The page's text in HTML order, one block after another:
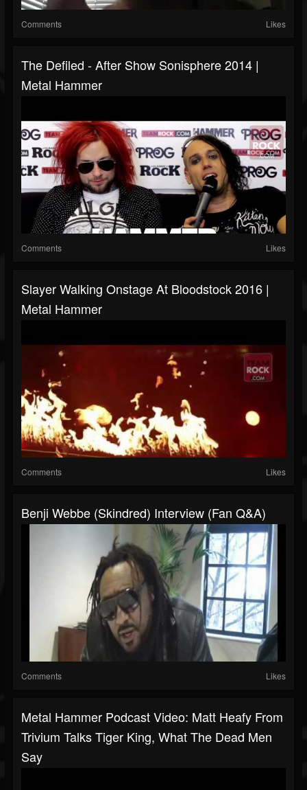
Comments Likes
The Defiled - After Show Sonisphere 2014 |
Metal Hammer
Comments Likes
Slayer Walking Onstage At Bloodstock 2016 |
Metal Hammer
Comments Likes
Benji Webbe (Skindred) Interview (Fan Q&A)
Comments Likes
Metal Hammer Podcast Video: Matt Heafy From
Trivium Talks Tiger King, What The Dead Men
Say